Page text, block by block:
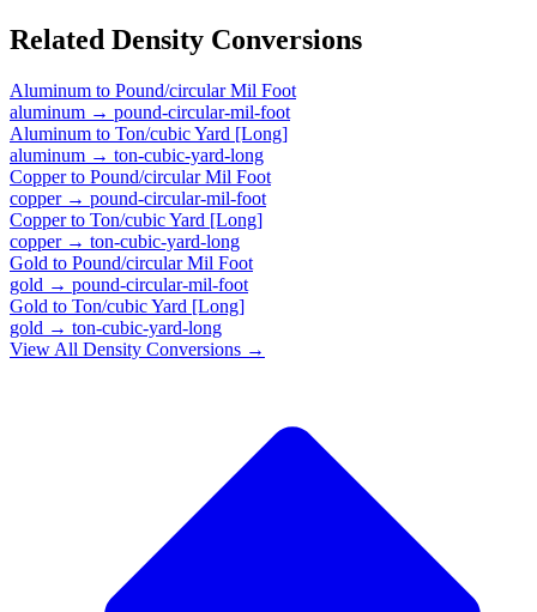
Related Density Conversions
Aluminum to Pound/circular Mil Foot
aluminum → pound-circular-mil-foot
Aluminum to Ton/cubic Yard [Long]
aluminum → ton-cubic-yard-long
Copperto Pound/circular Mil Foot
copper→ pound-circular-mil-foot
Copperto Ton/cubic Yard [Long]
copper→ ton-cubic-yard-long
Gold to Pound/circular Mil Foot
gold → pound-circular-mil-foot
Gold to Ton/cubic Yard [Long]
gold → ton-cubic-yard-long
View All Density Conversions →